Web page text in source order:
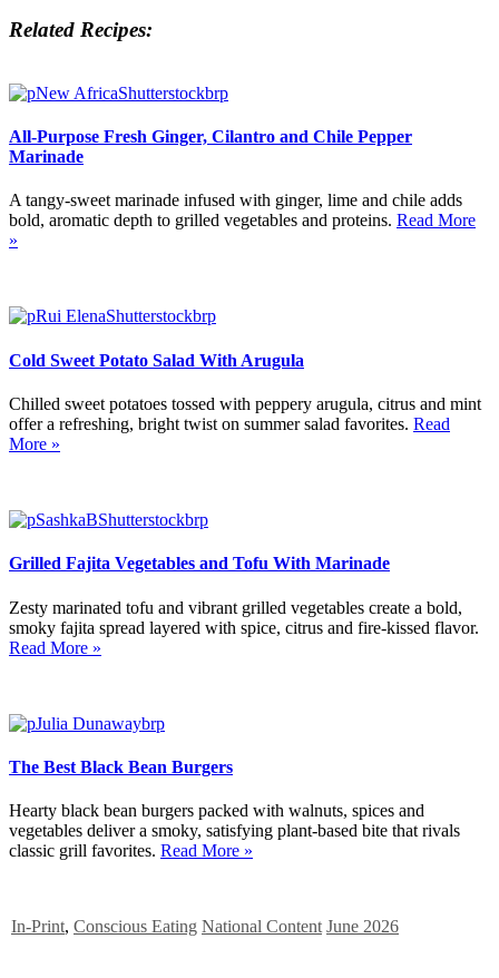
Related Recipes:
All-Purpose Fresh Ginger, Cilantro and Chile Pepper
Marinade
A tangy-sweet marinade infused with ginger, lime and chile adds
bold, aromatic depth to grilled vegetables and proteins. Read More
»
Cold Sweet Potato Salad With Arugula
Chilled sweet potatoes tossed with peppery arugula, citrus and mint
offer a refreshing, bright twist on summer salad favorites. Read
More »
Grilled Fajita Vegetables and Tofu With Marinade
Zesty marinated tofu and vibrant grilled vegetables create a bold,
smoky fajita spread layered with spice, citrus and fire-kissed flavor.
Read More »
The Best Black Bean Burgers
Hearty black bean burgers packed with walnuts, spices and
vegetables deliver a smoky, satisfying plant-based bite that rivals
classic grill favorites. Read More »
In-Print, Conscious Eating National Content June 2026